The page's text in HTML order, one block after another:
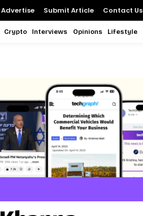
Advertise Submit Article Contact Us
Crypto Interviews Opinions Lifestyle